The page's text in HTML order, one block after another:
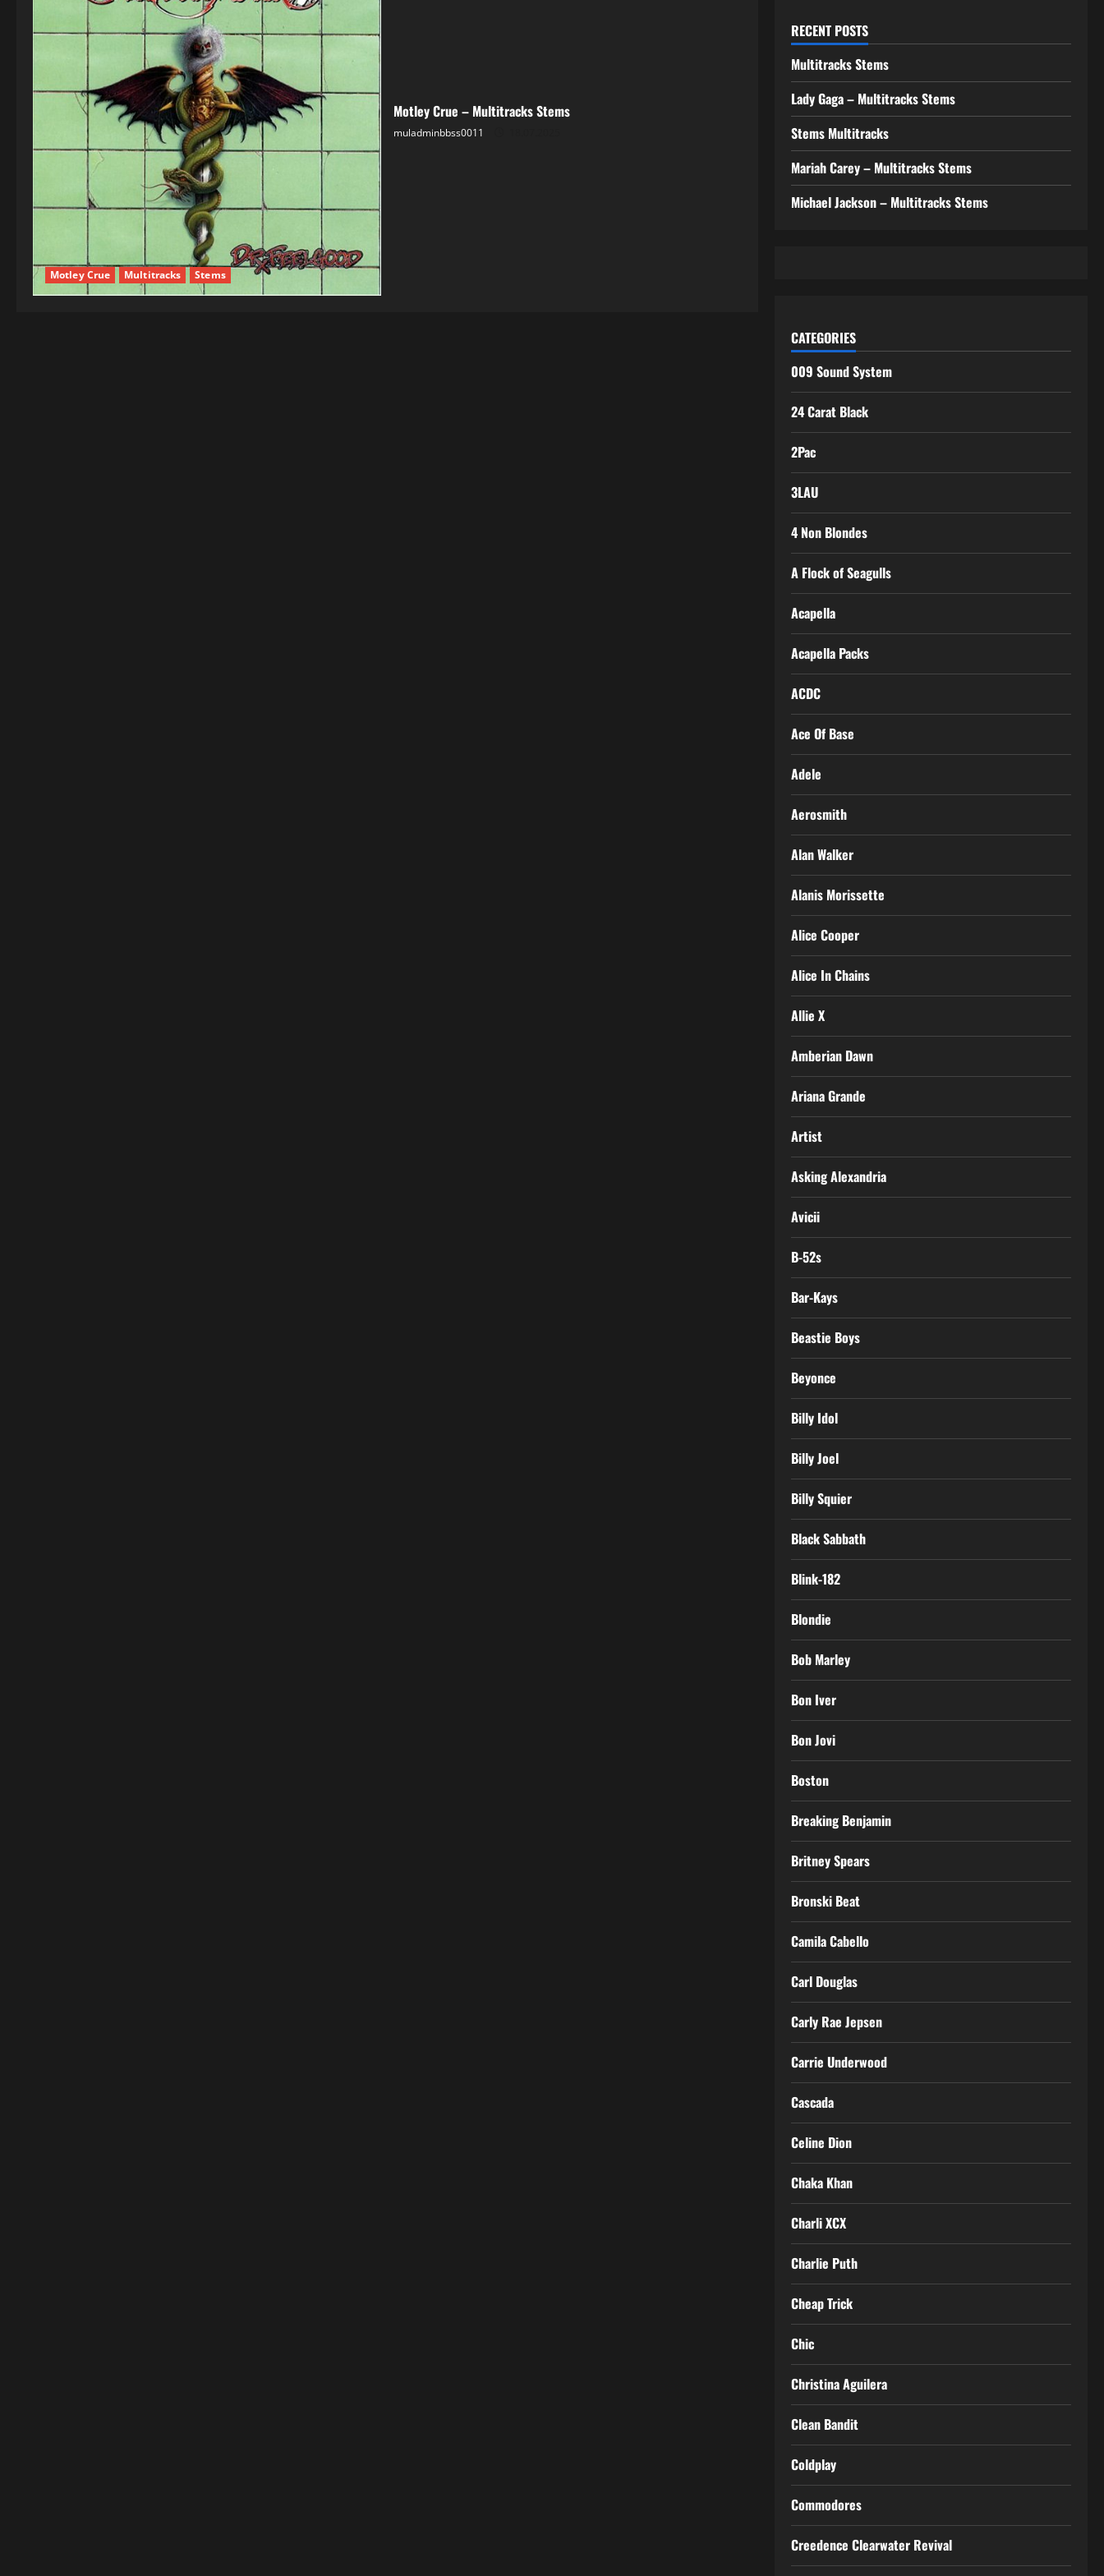
Motley Crue Multitracks Stems
Motley Crue – Multitracks Stems
muladminbbss0011
RECENT POSTS
Multitracks Stems
Lady Gaga – Multitracks Stems
Stems Multitracks
Mariah Carey – Multitracks Stems
Michael Jackson – Multitracks Stems
CATEGORIES
009 Sound System
24 Carat Black
2Pac
3LAU
4 Non Blondes
A Flock of Seagulls
Acapella
Acapella Packs
ACDC
Ace Of Base
Adele
Aerosmith
Alan Walker
Alanis Morissette
Alice Cooper
Alice In Chains
Allie X
Amberian Dawn
Ariana Grande
Artist
Asking Alexandria
Avicii
B-52s
Bar-Kays
Beastie Boys
Beyonce
Billy Idol
Billy Joel
Billy Squier
Black Sabbath
Blink-182
Blondie
Bob Marley
Bon Iver
Bon Jovi
Boston
Breaking Benjamin
Britney Spears
Bronski Beat
Camila Cabello
Carl Douglas
Carly Rae Jepsen
Carrie Underwood
Cascada
Celine Dion
Chaka Khan
Charli XCX
Charlie Puth
Cheap Trick
Chic
Christina Aguilera
Clean Bandit
Coldplay
Commodores
Creedence Clearwater Revival